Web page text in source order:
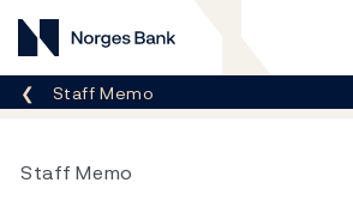
Norges Bank
Breadcrumb
Staff Memo
Staff Memo